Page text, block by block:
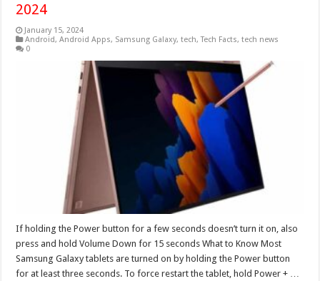
2024
January 15, 2024
Android,Android Apps, Samsung Galaxy,tech,Tech Facts,tech news
0
If holding the Power button for a few seconds doesn’t turn it on, also
press and hold Volume Down for 15 seconds What to Know Most
Samsung Galaxy tablets are turned on by holding the Power button
for at least three seconds. To force restart the tablet, hold Power + …